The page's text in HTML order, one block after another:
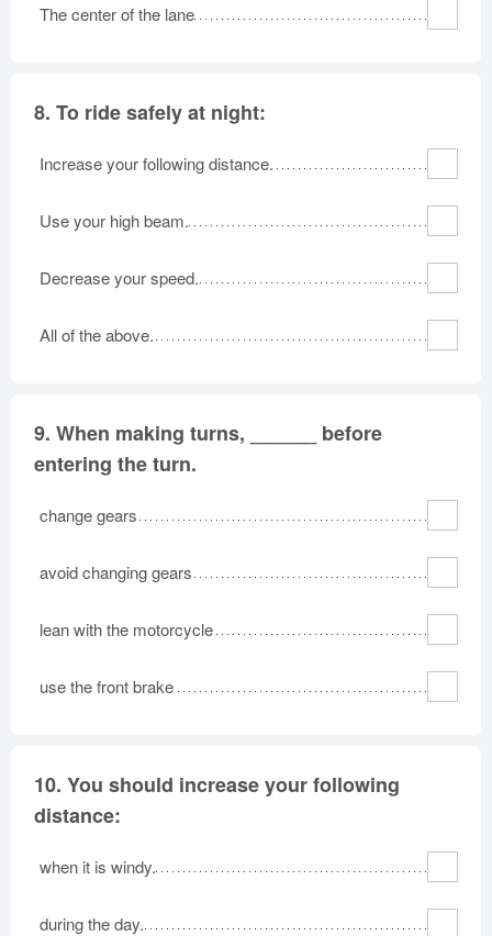
The center of the lane
8. To ride safely at night:
Increase your following distance.
Use your high beam.
Decrease your speed.
All of the above.
9. When making turns, ______ before
entering the turn.
change gears
avoid changing gears
lean with the motorcycle
use the front brake
10. You should increase your following
distance:
when it is windy.
during the day.